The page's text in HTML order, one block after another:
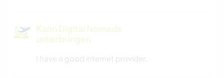
Kann Digital Nomads
unterbringen
I have a good internet provider.